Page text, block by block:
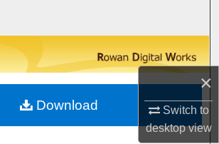
×
Switch to
desktopview
Browse Collections
My Account
About
Download